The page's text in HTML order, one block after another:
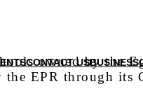
CONTACT USBUSINESS
owned by the
the EPR through